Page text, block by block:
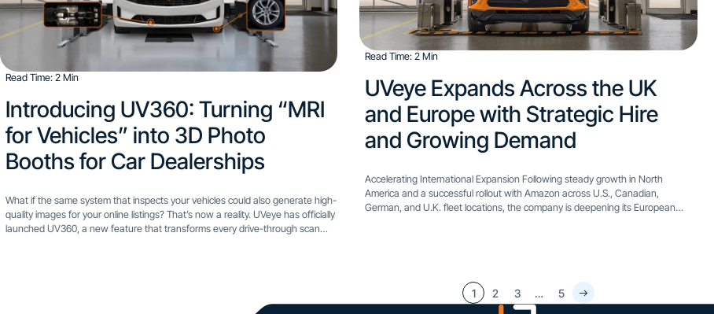
Read Time: 2 Min
Introducing UV360: Turning “MRI
for Vehicles” into 3D Photo
Booths for Car Dealerships
What if the same system that inspects your vehicles could also generate high-
quality images for your online listings? That’s now a reality. UVeye has officially
launched UV360, a new feature that transforms every drive-through scan
Read Time: 2 Min
​UVeye Expands Across the UK
and Europe with Strategic Hire
and Growing Demand​
Accelerating International Expansion Following steady growth in North
America and a successful rollout with Amazon across U.S., Canadian,
German, and U.K. fleet locations, the company is deepening its European
1 2 3 … 5